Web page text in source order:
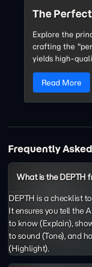
The
Explore the
crafting the
yields high-
Read More
Frequently
What is the DEPTH
DEPTH is a checklist
It ensures you tell the
to know (Explain),
to sound (Tone), and
(Highlight).